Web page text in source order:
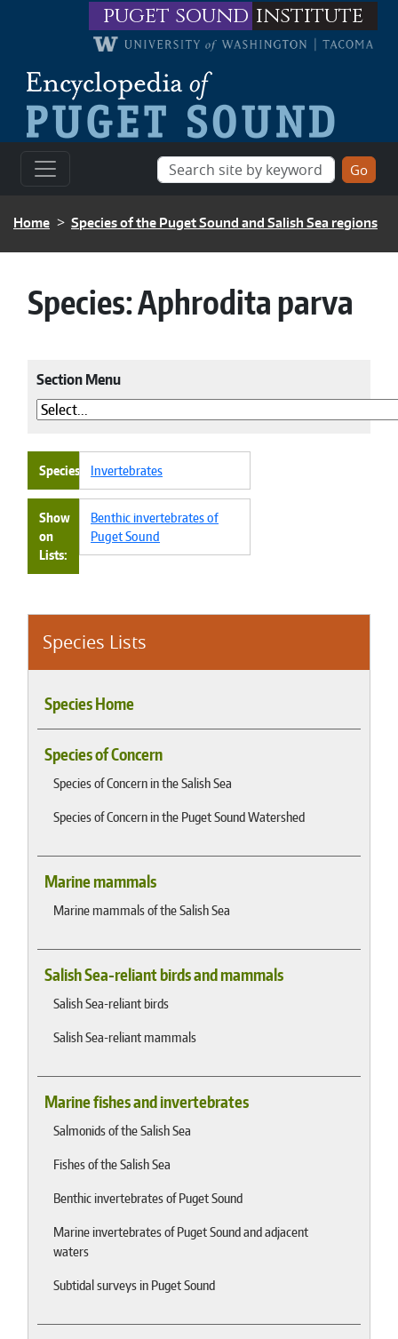
Skip to main contentpuget sound institute
BREADCRUMB
Home Species of the Puget Sound and Salish Sea regions
Species Lists
Species Home
Species of Concern
Species of Concern in the Salish Sea
Species of Concern in the Puget Sound Watershed
Marine mammals
Marine mammals of the Salish Sea
Salish Sea-reliant birds and mammals
Salish Sea-reliant birds
Salish Sea-reliant mammals
Marine fishes and invertebrates
Salmonids of the Salish Sea
Fishes of the Salish Sea
Benthic invertebrates of Puget Sound
Marine invertebrates of Puget Sound and adjacent
waters
Subtidal surveys in Puget Sound
Species:Aphrodita parva
Section Menu
Species Invertebrates
Show
on
Lists
Benthic invertebrates of
Puget Sound